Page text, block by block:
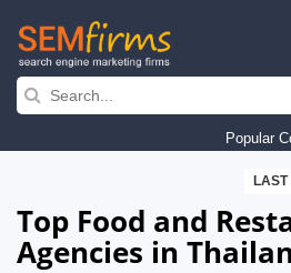
Skip
navigation
Popular
Top Food and
Agencies in